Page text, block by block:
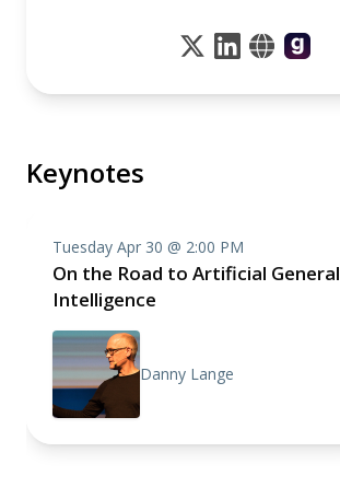
Keynotes
Tuesday Apr 30 @ 2:00 PM
On the Road to Artificial General
Intelligence
Danny Lange